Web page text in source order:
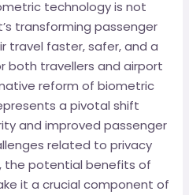
technology is not
transforming passenger
travel faster, safer, and a
both travellers and airport
reform of biometric
a pivotal shift
and improved passenger
related to privacy
the potential benefits of
it a crucial component of